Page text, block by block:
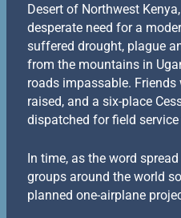
Desert of Northwest
desperate need for a
suffered drought, plague
from the mountains in
roads impassable.
raised, and a six-place
dispatched for field
In time, as the word
groups around the world
planned one-airplane